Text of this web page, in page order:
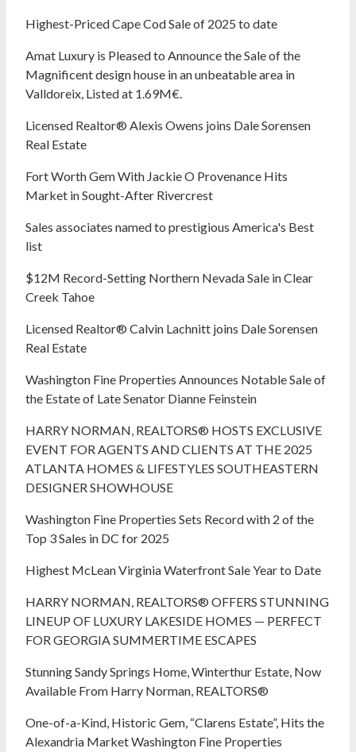
Highest-Priced Cape Cod Sale of 2025 to date
Amat Luxury is Pleased to Announce the Sale of the
Magnificent design house in an unbeatable area in
Valldoreix, Listed at 1.69M€.
Licensed Realtor® Alexis Owens joins Dale Sorensen
Real Estate
Fort Worth Gem With Jackie O Provenance Hits
Market in Sought-After Rivercrest‬ ‭
Sales associates named to prestigious America's Best
list
$12M Record-Setting Northern Nevada Sale in Clear
Creek Tahoe
Licensed Realtor® Calvin Lachnitt joins Dale Sorensen
Real Estate
Washington Fine Properties Announces Notable Sale of
the Estate of Late Senator Dianne Feinstein
HARRY NORMAN, REALTORS® HOSTS EXCLUSIVE
EVENT FOR AGENTS AND CLIENTS AT THE 2025
ATLANTA HOMES & LIFESTYLES SOUTHEASTERN
DESIGNER SHOWHOUSE
Washington Fine Properties Sets Record with 2 of the
Top 3 Sales in DC for 2025
Highest McLean Virginia Waterfront Sale Year to Date
HARRY NORMAN, REALTORS® OFFERS STUNNING
LINEUP OF LUXURY LAKESIDE HOMES — PERFECT
FOR GEORGIA SUMMERTIME ESCAPES
Stunning Sandy Springs Home, Winterthur Estate, Now
Available From Harry Norman, REALTORS®
One-of-a-Kind, Historic Gem, “Clarens Estate”, Hits the
Alexandria Market Washington Fine Properties